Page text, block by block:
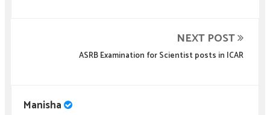
NEXT POST
ASRB Examination for Scientist posts in ICAR
Manisha